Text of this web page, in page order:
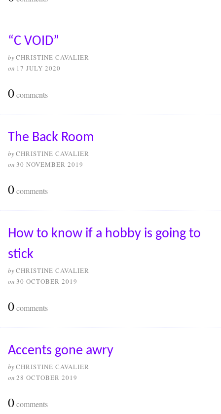
“C VOID”
byCHRISTINE CAVALIER
on 17 JULY 2020
0comments
The Back Room
byCHRISTINE CAVALIER
on 30 NOVEMBER 2019
0comments
How to know if a hobby is going to
stick
byCHRISTINE CAVALIER
on 30 OCTOBER 2019
0comments
Accents gone awry
byCHRISTINE CAVALIER
on 28 OCTOBER 2019
0comments